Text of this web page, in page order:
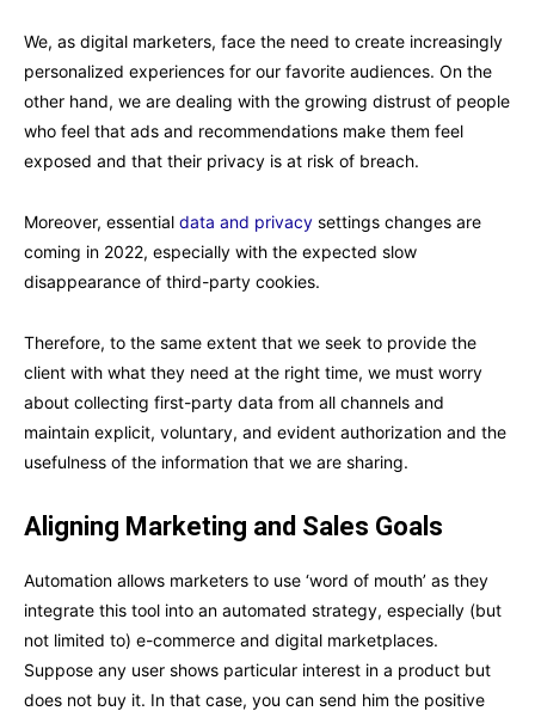
We, as digital marketers, face the need to create increasingly
personalized experiences for our favorite audiences. On the
other hand, we are dealing with the growing distrust of people
who feel that ads and recommendations make them feel
exposed and that their privacy is at risk of breach.
Moreover, essential data and privacy settings changes are
coming in 2022, especially with the expected slow
disappearance of third-party cookies.
Therefore, to the same extent that we seek to provide the
client with what they need at the right time, we must worry
about collecting first-party data from all channels and
maintain explicit, voluntary, and evident authorization and the
usefulness of the information that we are sharing.
Aligning Marketing and Sales Goals
Automation allows marketers to use ‘word of mouth’ as they
integrate this tool into an automated strategy, especially (but
not limited to) e-commerce and digital marketplaces.
Suppose any user shows particular interest in a product but
does not buy it. In that case, you can send him the positive